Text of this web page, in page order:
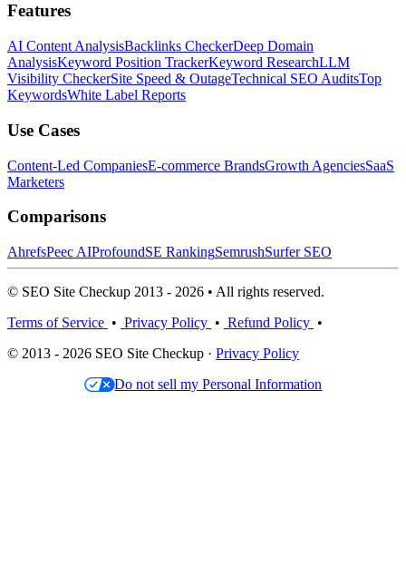
Features
AI Content AnalysisBacklinks CheckerDeep Domain
AnalysisKeyword Position TrackerKeyword ResearchLLM
Visibility CheckerSite Speed & OutageTechnical SEO AuditsTop
KeywordsWhite Label Reports
Use Cases
Content-Led CompaniesE-commerce BrandsGrowth AgenciesSaaS
Marketers
Comparisons
AhrefsPeec AIProfoundSE RankingSemrushSurfer SEO
© SEO Site Checkup 2013 - 2026 • All rights reserved.
Terms of Service • Privacy Policy • Refund Policy •
© 2013 - 2026 SEO Site Checkup · Privacy Policy
Do not sell my Personal Information